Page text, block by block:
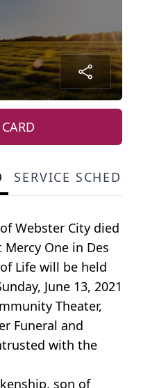
SERVICE SCHEDULE
Webster City died
Mercy One in Des
Life will be held
June 13, 2021
Theater,
Funeral and
with the
son of